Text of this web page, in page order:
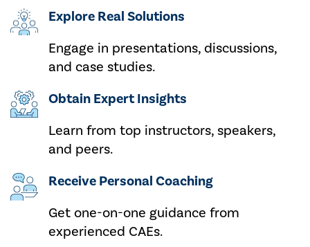
Explore Real Solutions
Engage in presentations, discussions,
and case studies.
Obtain Expert Insights
Learn from top instructors, speakers,
and peers.
Receive Personal Coaching
Get one-on-one guidance from
experienced CAEs.